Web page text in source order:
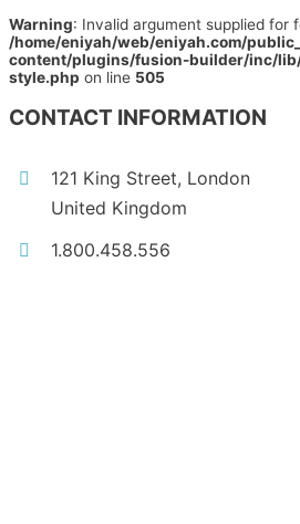
Warning: Invalid argument supplied for
/home/eniyah/web/eniyah.com/
content/plugins/fusion-builder/inc/
style.php on line 505
CONTACT INFORMATION
121 King Street, London
United Kingdom
1.800.458.556